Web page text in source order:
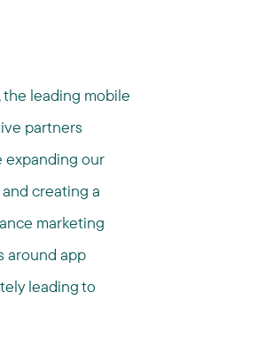
the leading mobile
partners
expanding our
creating a
marketing
around app
leading to